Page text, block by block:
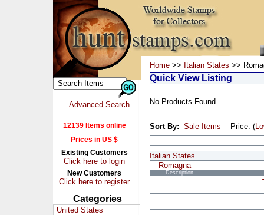
Advanced Search
12139 Items online
Prices in US $
Existing Customers
Click here to login
New Customers
Click here to register
Categories
United States
Home >> Italian States >>
Quick View Listing
No Products Found
Sort By: Sale Items Price: (
Italian States
Romagna
Description